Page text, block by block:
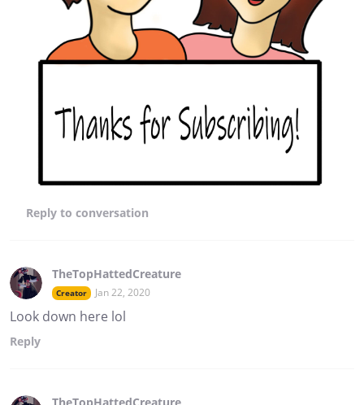
Reply to conversation
TheTopHattedCreature
Creator Jan 22, 2020
Look down here lol
Reply